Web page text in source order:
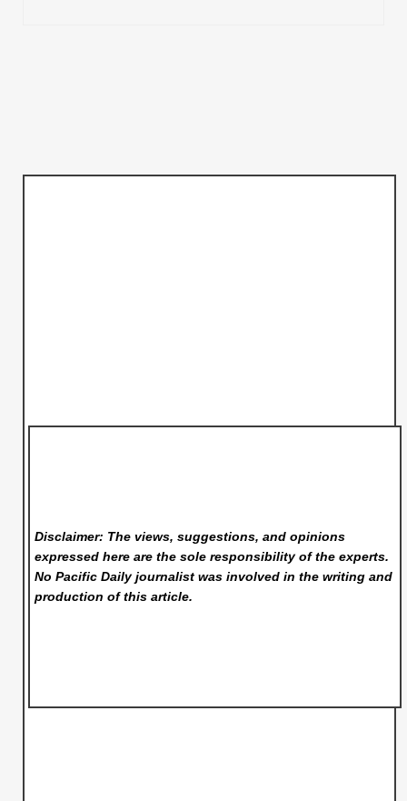
Disclaimer: The views, suggestions, and opinions
expressed here are the sole responsibility of the experts.
No Pacific Dailyjournalist was involved in the writing and
production of this article.